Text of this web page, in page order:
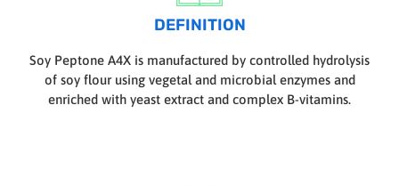
DEFINITION
Soy Peptone A4X is manufactured by controlled hydrolysis
of soy flour using vegetal and microbial enzymes and
enriched with yeast extract and complex B-vitamins.